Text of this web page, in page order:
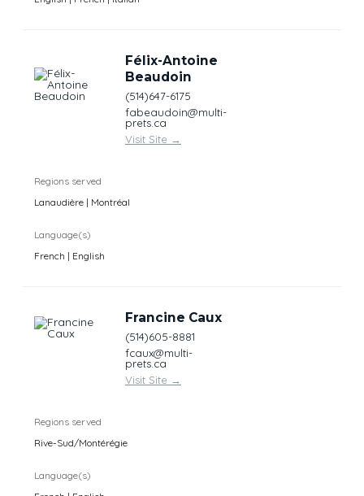
Félix-Antoine
Beaudoin
(514)647-6175
fabeaudoin@multi-
prets.ca
Visit Site →
Regions served
Lanaudière | Montréal
Language(s)
French | English
Francine Caux
(514)605-8881
fcaux@multi-
prets.ca
Visit Site →
Regions served
Rive-Sud/Montérégie
Language(s)